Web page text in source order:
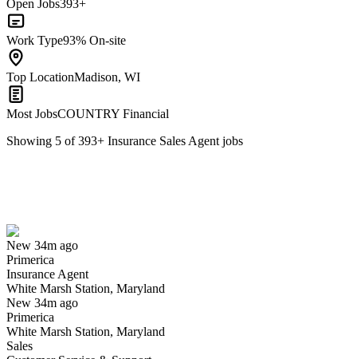
Open Jobs393+
Work Type93% On-site
Top LocationMadison, WI
Most JobsCOUNTRY Financial
Showing 5 of393+ Insurance Sales Agent jobs
New 34m ago
Primerica
Insurance Agent
White Marsh Station, Maryland
New 34m ago
Primerica
White Marsh Station, Maryland
Sales
Have you applied for this role?
Yes I applied